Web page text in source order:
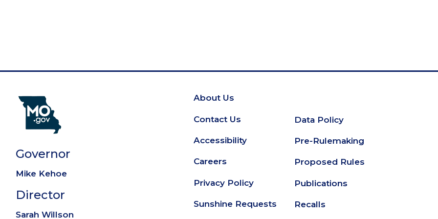
Governor
Mike Kehoe
Director
Sarah Willson
Footer
About Us
Contact Us
Accessibility
Careers
Privacy Policy
Sunshine Requests
Secondary
Footer
Data Policy
Pre-Rulemaking
Proposed Rules
Publications
Recalls